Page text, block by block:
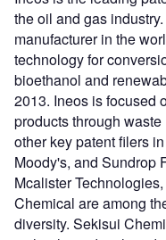
the oil and gas
manufacturer in the
technology for
bioethanol and
2013. Ineos is focused
products through
other key patent filers
Moody's, and Sundrop
Mcalister
Chemical are among
diversity. Sekisui